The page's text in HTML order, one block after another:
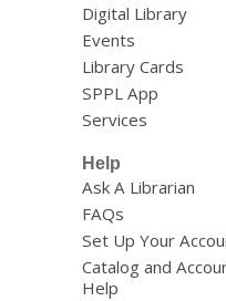
Digital Library
Events
Library Cards
SPPL App
Services
Help
Ask A Librarian
FAQs
Set Up Your
Catalog and
Help